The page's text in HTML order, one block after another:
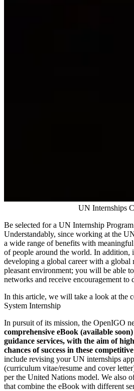
UN Internships
Be selected for a UN Internship
Understandably, since working at the
a wide range of benefits with
of people around the world. In addition,
developing a global career with a global
pleasant environment; you will be able
networks and receive encouragement to
In this article, we will take a look at the
System Internship
In pursuit of its mission, the OpenIGO
comprehensive eBook (available
guidance services, with the aim of
chances of success in these
include revising your UN internships
(curriculum vitae/resume and cover
per the United Nations model. We also
that combine the eBook with different